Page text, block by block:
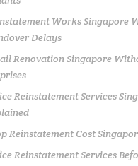
Works Singapore
Delays
Renovation Singapore
Reinstatement Services
Reinstatement Cost
Reinstatement Services